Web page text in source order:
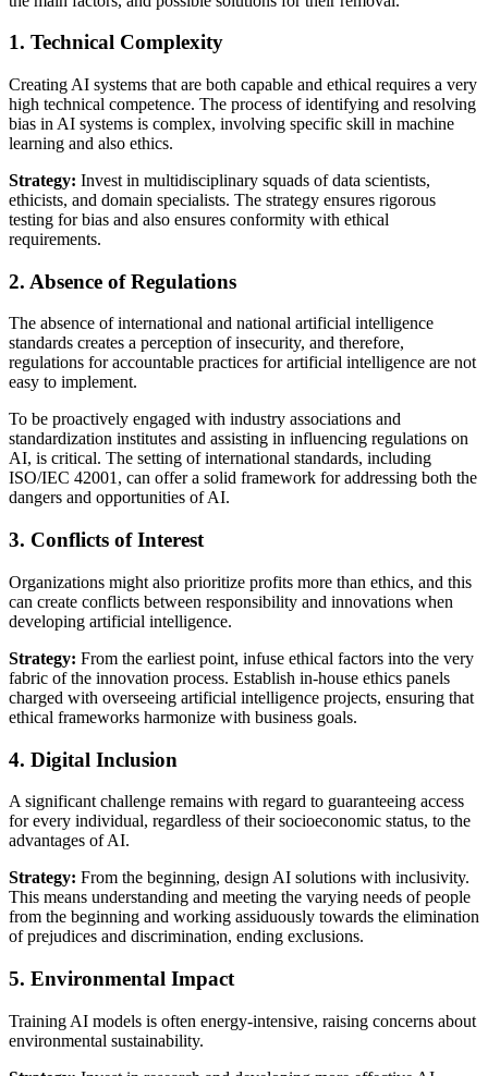
1. Technical Complexity
Creating AI systems that are both capable and ethical requires a very
high technical competence. The process of identifying and resolving
bias in AI systems is complex, involving specific skill in machine
learning and also ethics.
Strategy: Invest in multidisciplinary squads of data scientists,
ethicists, and domain specialists. The strategy ensures rigorous
testing for bias and also ensures conformity with ethical
requirements.
2. Absence of Regulations
The absence of international and national artificial intelligence
standards creates a perception of insecurity, and therefore,
regulations for accountable practices for artificial intelligence are not
easy to implement.
To be proactively engaged with industry associations and
standardization institutes and assisting in influencing regulations on
AI, is critical. The setting of international standards, including
ISO/IEC 42001, can offer a solid framework for addressing both the
dangers and opportunities of AI.
3. Conflicts of Interest
Organizations might also prioritize profits more than ethics, and this
can create conflicts between responsibility and innovations when
developing artificial intelligence.
Strategy: From the earliest point, infuse ethical factors into the very
fabric of the innovation process. Establish in-house ethics panels
charged with overseeing artificial intelligence projects, ensuring that
ethical frameworks harmonize with business goals.
4. Digital Inclusion
A significant challenge remains with regard to guaranteeing access
for every individual, regardless of their socioeconomic status, to the
advantages of AI.
Strategy: From the beginning, design AI solutions with inclusivity.
This means understanding and meeting the varying needs of people
from the beginning and working assiduously towards the elimination
of prejudices and discrimination, ending exclusions.
5. Environmental Impact
Training AI models is often energy-intensive, raising concerns about
environmental sustainability.